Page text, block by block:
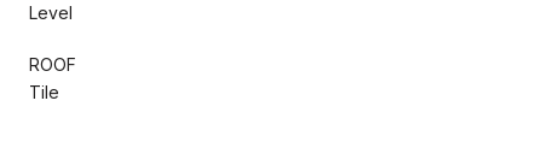
Level
ROOF
Tile